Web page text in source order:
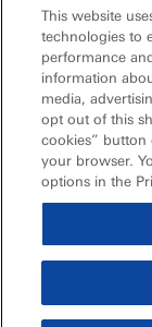
This website
technologies to
performance
information
media,
opt out of this
cookies”
your browser.
options in the